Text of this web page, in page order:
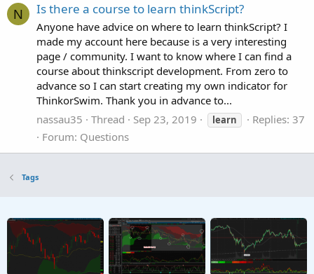
N Is there a course to learn thinkScript?
Anyone have advice on where to learn thinkScript? I
made my account here because is a very interesting
page / community. I want to know where I can find a
course about thinkscript development. From zero to
advance so I can start creating my own indicator for
ThinkorSwim. Thank you in advance to...
nassau35
Thread Sep 23, 2019 learn
Replies: 37
Forum: Questions
Tags